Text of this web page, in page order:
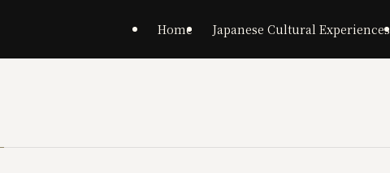
Home Japanese Cultural Experiences